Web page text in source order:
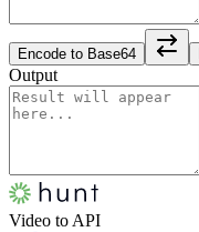
Encode to Base64
Output
Video to API